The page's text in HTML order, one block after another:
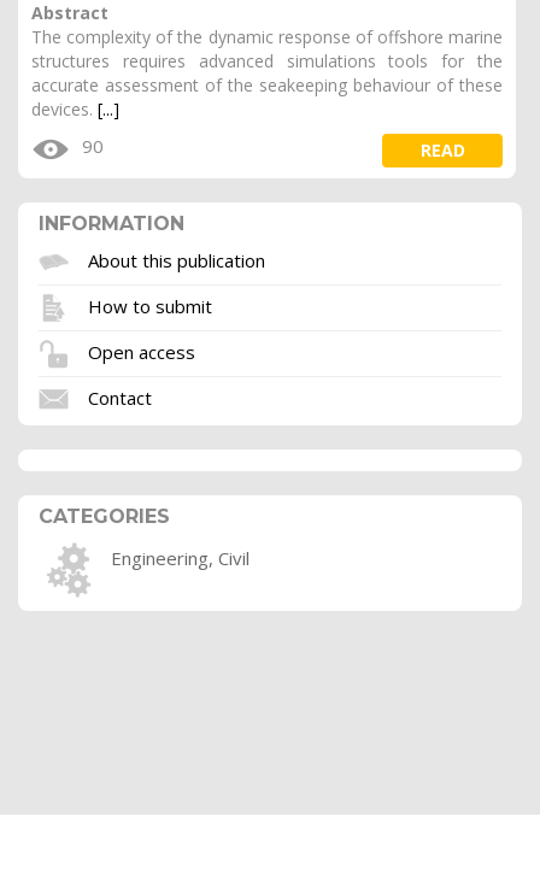
Abstract
The complexity of the dynamic response of offshore marine
structures requires advanced simulations tools for the
accurate assessment of the seakeeping behaviour of these
devices. [...]
90 READ
INFORMATION
About this publication
How to submit
Open access
Contact
CATEGORIES
Engineering, Civil